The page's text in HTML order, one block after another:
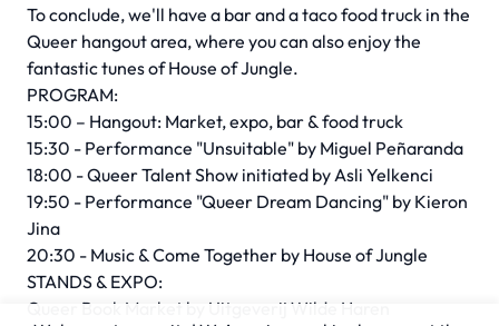
To conclude, we'll have a bar and a taco food truck in the
Queer hangout area, where you can also enjoy the
fantastic tunes of House of Jungle.
PROGRAM:
15:00 – Hangout: Market, expo, bar & food truck
15:30 - Performance "Unsuitable" by Miguel Peñaranda
18:00 - Queer Talent Show initiated by Asli Yelkenci
19:50 - Performance "Queer Dream Dancing" by Kieron
Jina
20:30 - Music & Come Together by House of Jungle
STANDS & EXPO:
Queer Book Market by Uitgeverij Wilde Haren